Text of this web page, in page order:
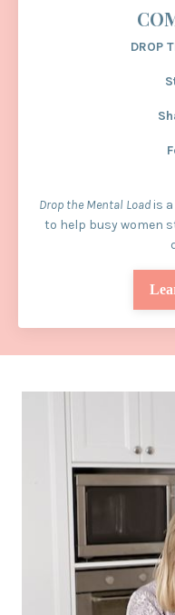
DROP
Drop the Mental Loadis a
to help busy women